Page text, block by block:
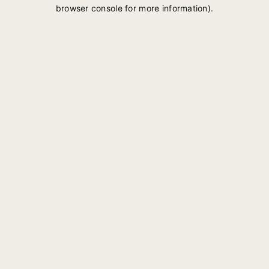
browser console for more information).